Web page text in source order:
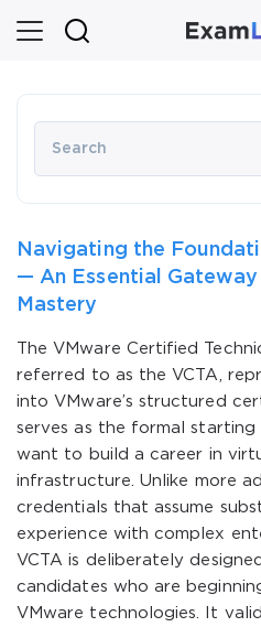
Navigating the
— An Essential
Mastery
The VMware Certified
referred to as the VCTA,
into VMware’s structured
serves as the formal
want to build a career in
infrastructure. Unlike more
credentials that assume
experience with complex
VCTA is deliberately
candidates who are
VMware technologies. It